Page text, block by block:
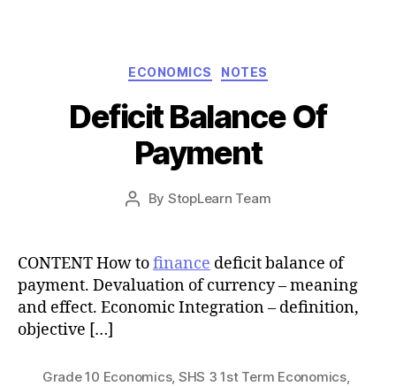
Categories
ECONOMICS NOTES
Deficit Balance Of
Payment
Post
By StopLearn Team
Post
date
CONTENT How tofinance deficit balance of
payment. Devaluation of currency – meaning
and effect. Economic Integration – definition,
objective […]
Grade 10 Economics, SHS 3 1st Term Economics,